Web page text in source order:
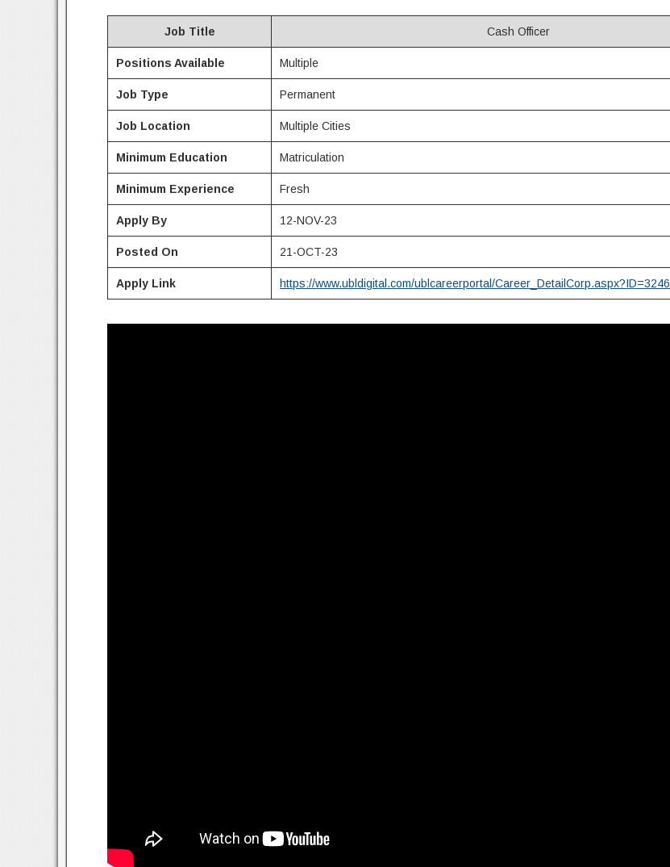
Job Title Cash Officer
Positions Available Multiple
Job Type Permanent
Job Location Multiple Cities
Minimum Education Matriculation
Minimum Experience Fresh
Apply By 12-NOV-23
Posted On 21-OCT-23
Apply Link https://www.ubldigital.com/ublcareerportal/Career_DetailCorp.aspx?ID=3246